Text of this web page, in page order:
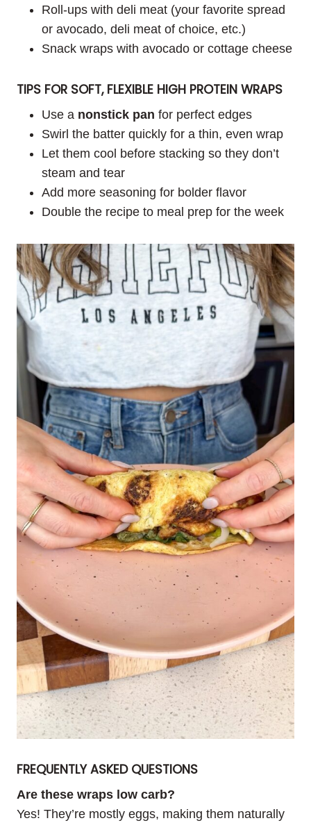
Roll-ups with deli meat (your favorite spread
or avocado, deli meat of choice, etc.)
Snack wraps with avocado or cottage cheese
TIPS FOR SOFT, FLEXIBLE HIGH PROTEIN WRAPS
Use a nonstick pan for perfect edges
Swirl the batter quickly for a thin, even wrap
Let them cool before stacking so they don’t
steam and tear
Add more seasoning for bolder flavor
Double the recipe to meal prep for the week
FREQUENTLY ASKED QUESTIONS
Are these wraps low carb?
Yes! They’re mostly eggs, making them naturally